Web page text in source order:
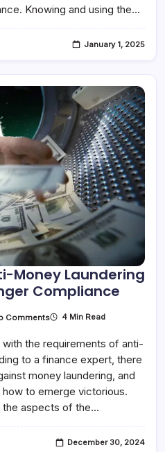
Knowing and using the…
January 1, 2025
Money Laundering
Compliance
Comments 4 Min Read
the requirements of anti-
to a finance expert, there
money laundering, and
to emerge victorious.
the aspects of the…
December 30, 2024